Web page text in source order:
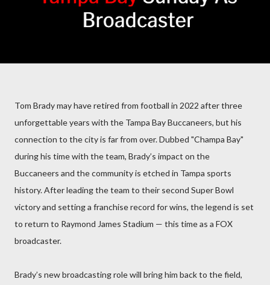
Tom Brady may have retired from football in 2022 after three
unforgettable years with the Tampa Bay Buccaneers, but his
connection to the city is far from over. Dubbed "Champa Bay"
during his time with the team, Brady’s impact on the
Buccaneers and the community is etched in Tampa sports
history. After leading the team to their second Super Bowl
victory and setting a franchise record for wins, the legend is set
to return to Raymond James Stadium — this time as a FOX
broadcaster.
Brady’s new broadcasting role will bring him back to the field,